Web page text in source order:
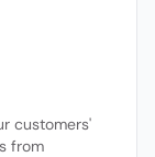
customers'
from